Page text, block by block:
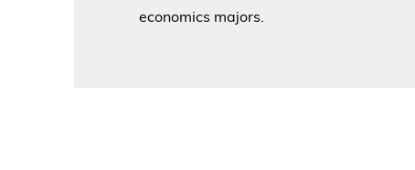
economics majors.